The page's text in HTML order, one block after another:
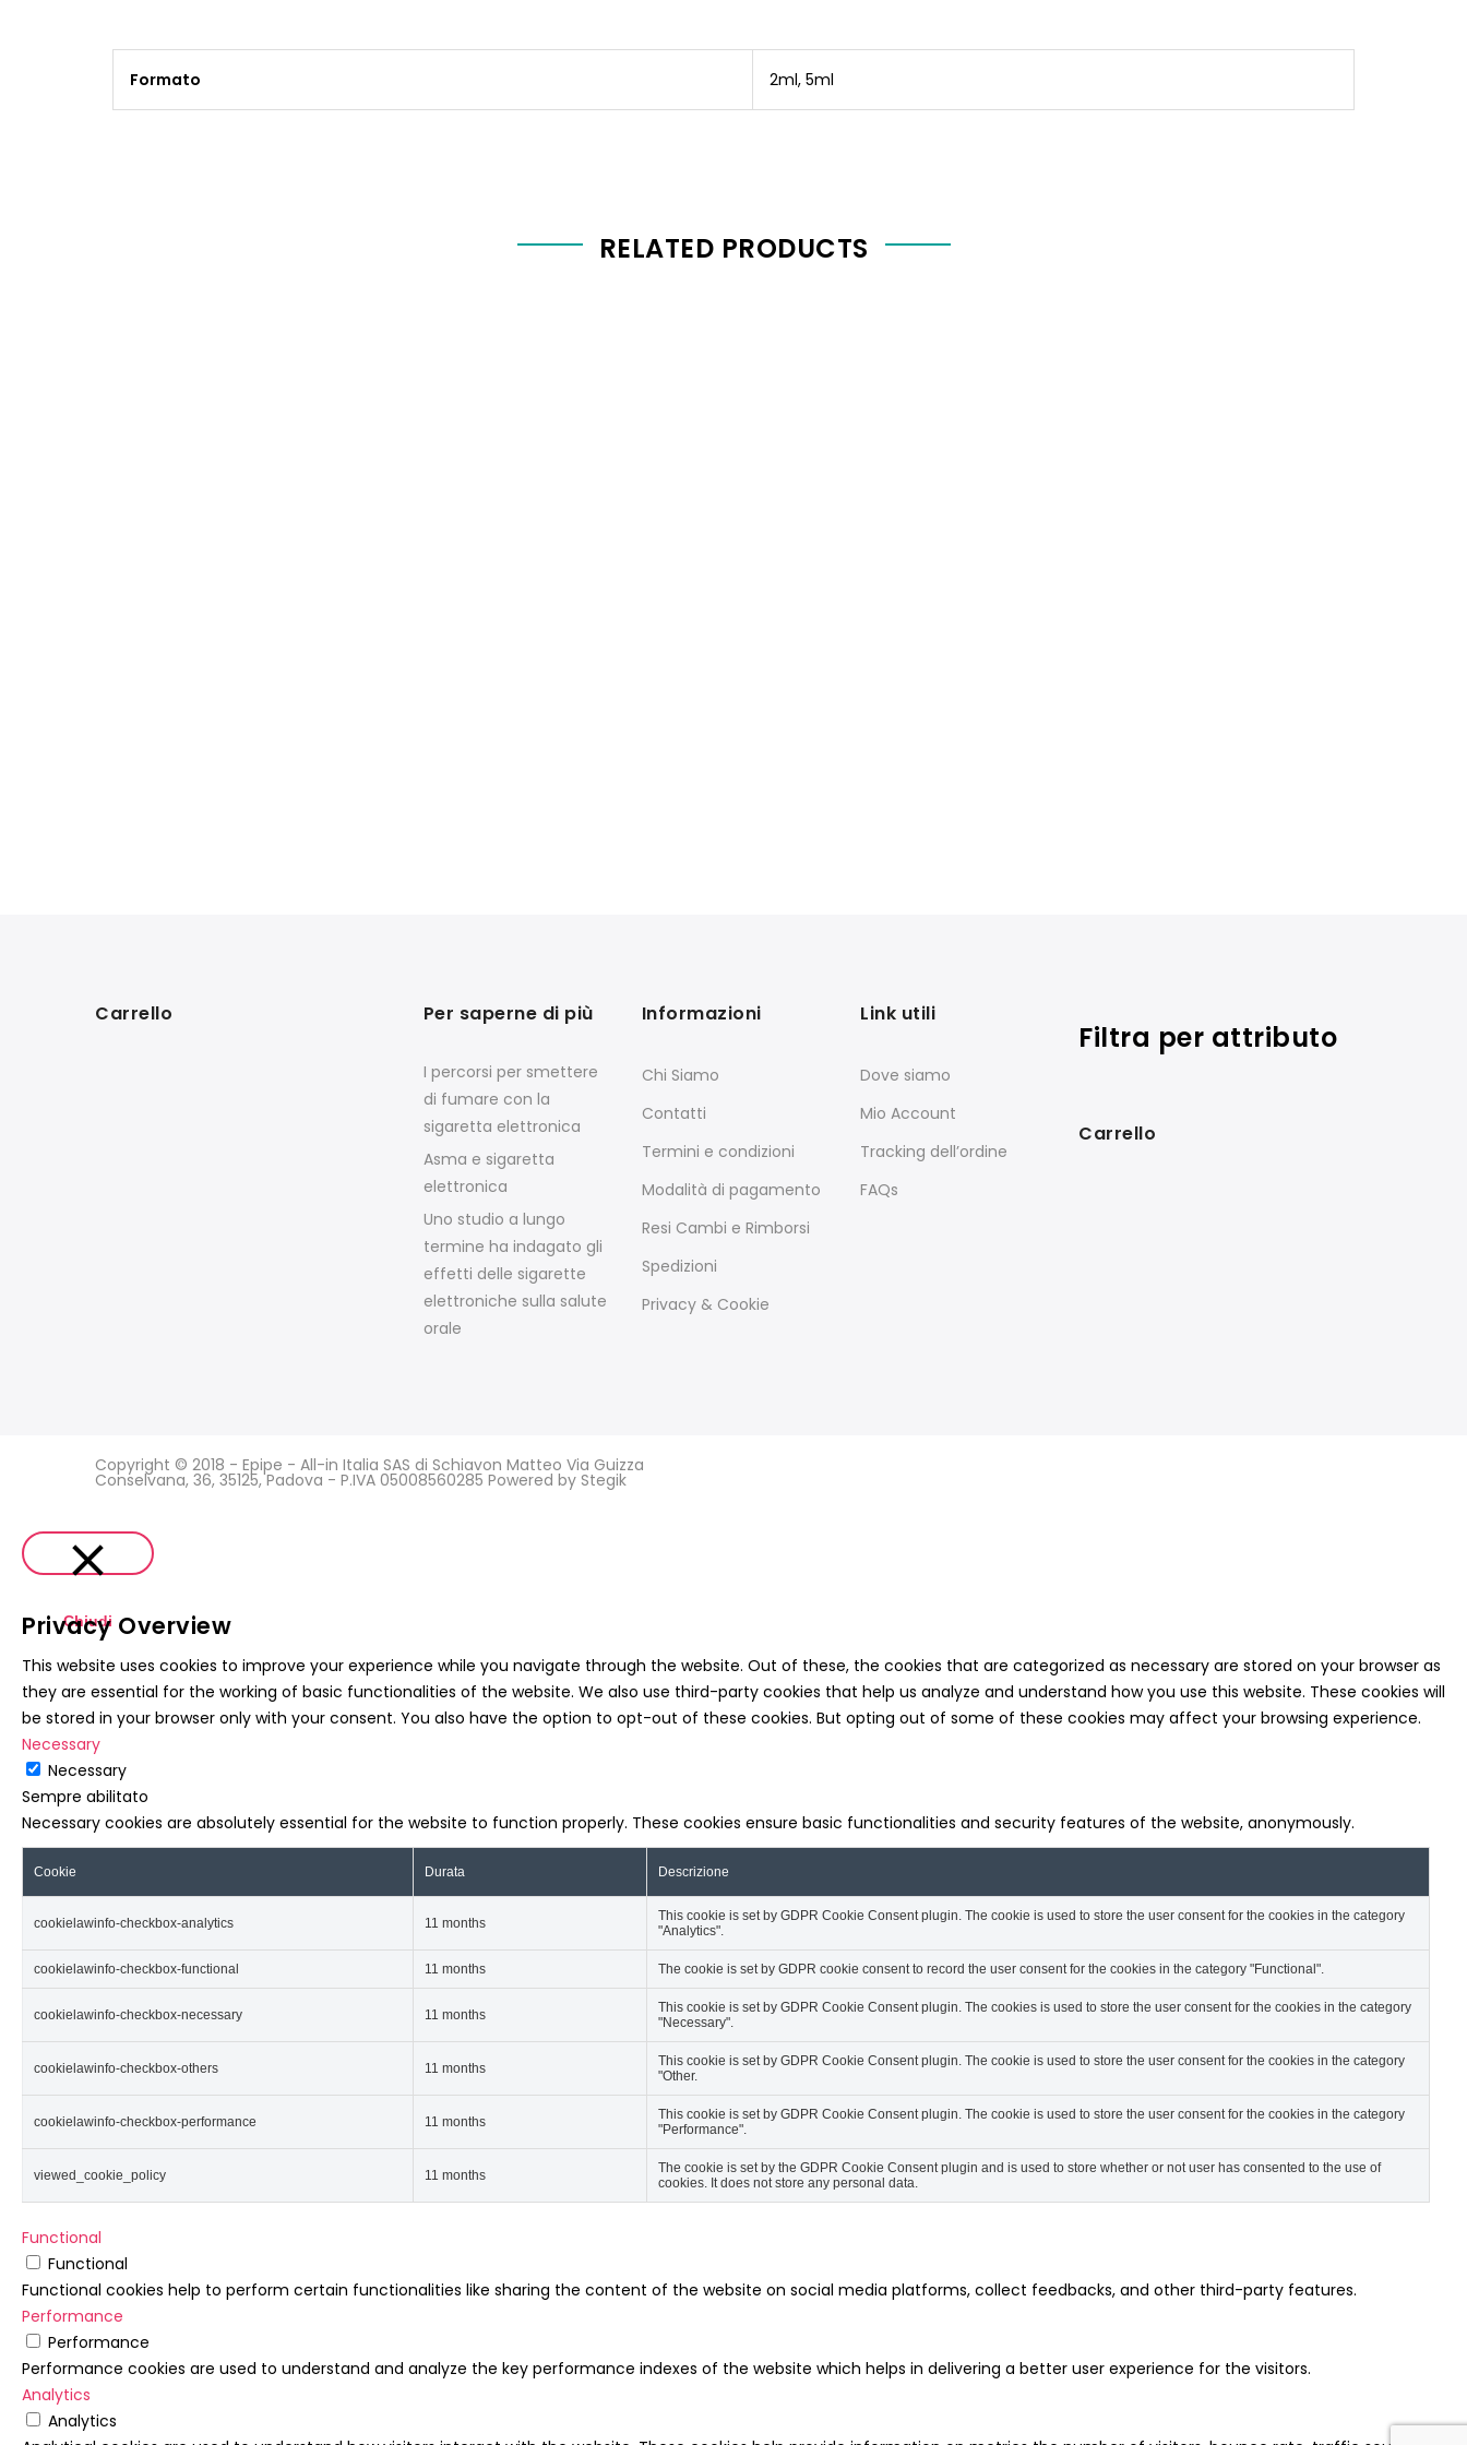
Formato 2ml, 5ml
RELATED PRODUCTS
Carrello Per saperne di più
I percorsi per smettere
di fumare con la
sigaretta elettronica
Asma e sigaretta
elettronica
Uno studio a lungo
termine ha indagato gli
effetti delle sigarette
elettroniche sulla salute
orale
Informazioni
Chi Siamo
Contatti
Termini e condizioni
Modalità di pagamento
Resi Cambi e Rimborsi
Spedizioni
Privacy & Cookie
Link utili
Dove siamo
Mio Account
Tracking dell’ordine
FAQs
Filtra per attributo
Carrello
Copyright © 2018 - Epipe - All-in Italia SAS di Schiavon Matteo Via Guizza
Conselvana, 36, 35125, Padova - P.IVA 05008560285 Powered by Stegik
Chiudi
Privacy Overview
This website uses cookies to improve your experience while you navigate through the website. Out of these, the cookies that are categorized as necessary are stored on your browser as
they are essential for the working of basic functionalities of the website. We also use third-party cookies that help us analyze and understand how you use this website. These cookies will
be stored in your browser only with your consent. You also have the option to opt-out of these cookies. But opting out of some of these cookies may affect your browsing experience.
Necessary
Necessary
Sempre abilitato
Necessary cookies are absolutely essential for the website to function properly. These cookies ensure basic functionalities and security features of the website, anonymously.
Cookie Durata Descrizione
cookielawinfo-checkbox-analytics 11 months
This cookie is set by GDPR Cookie Consent plugin. The cookie is used to store the user consent for the cookies in the category
"Analytics".
cookielawinfo-checkbox-functional 11 months The cookie is set by GDPR cookie consent to record the user consent for the cookies in the category "Functional".
cookielawinfo-checkbox-necessary 11 months
This cookie is set by GDPR Cookie Consent plugin. The cookies is used to store the user consent for the cookies in the category
"Necessary".
cookielawinfo-checkbox-others 11 months
This cookie is set by GDPR Cookie Consent plugin. The cookie is used to store the user consent for the cookies in the category
"Other.
cookielawinfo-checkbox-performance 11 months
This cookie is set by GDPR Cookie Consent plugin. The cookie is used to store the user consent for the cookies in the category
"Performance".
viewed_cookie_policy 11 months
The cookie is set by the GDPR Cookie Consent plugin and is used to store whether or not user has consented to the use of
cookies. It does not store any personal data.
Functional
Functional
Functional cookies help to perform certain functionalities like sharing the content of the website on social media platforms, collect feedbacks, and other third-party features.
Performance
Performance
Performance cookies are used to understand and analyze the key performance indexes of the website which helps in delivering a better user experience for the visitors.
Analytics
Analytics